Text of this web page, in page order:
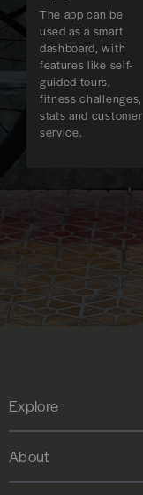
The app can be
used as a smart
dashboard, with
features like self-
guided tours,
fitness challenges,
stats and customer
service.
Explore
About